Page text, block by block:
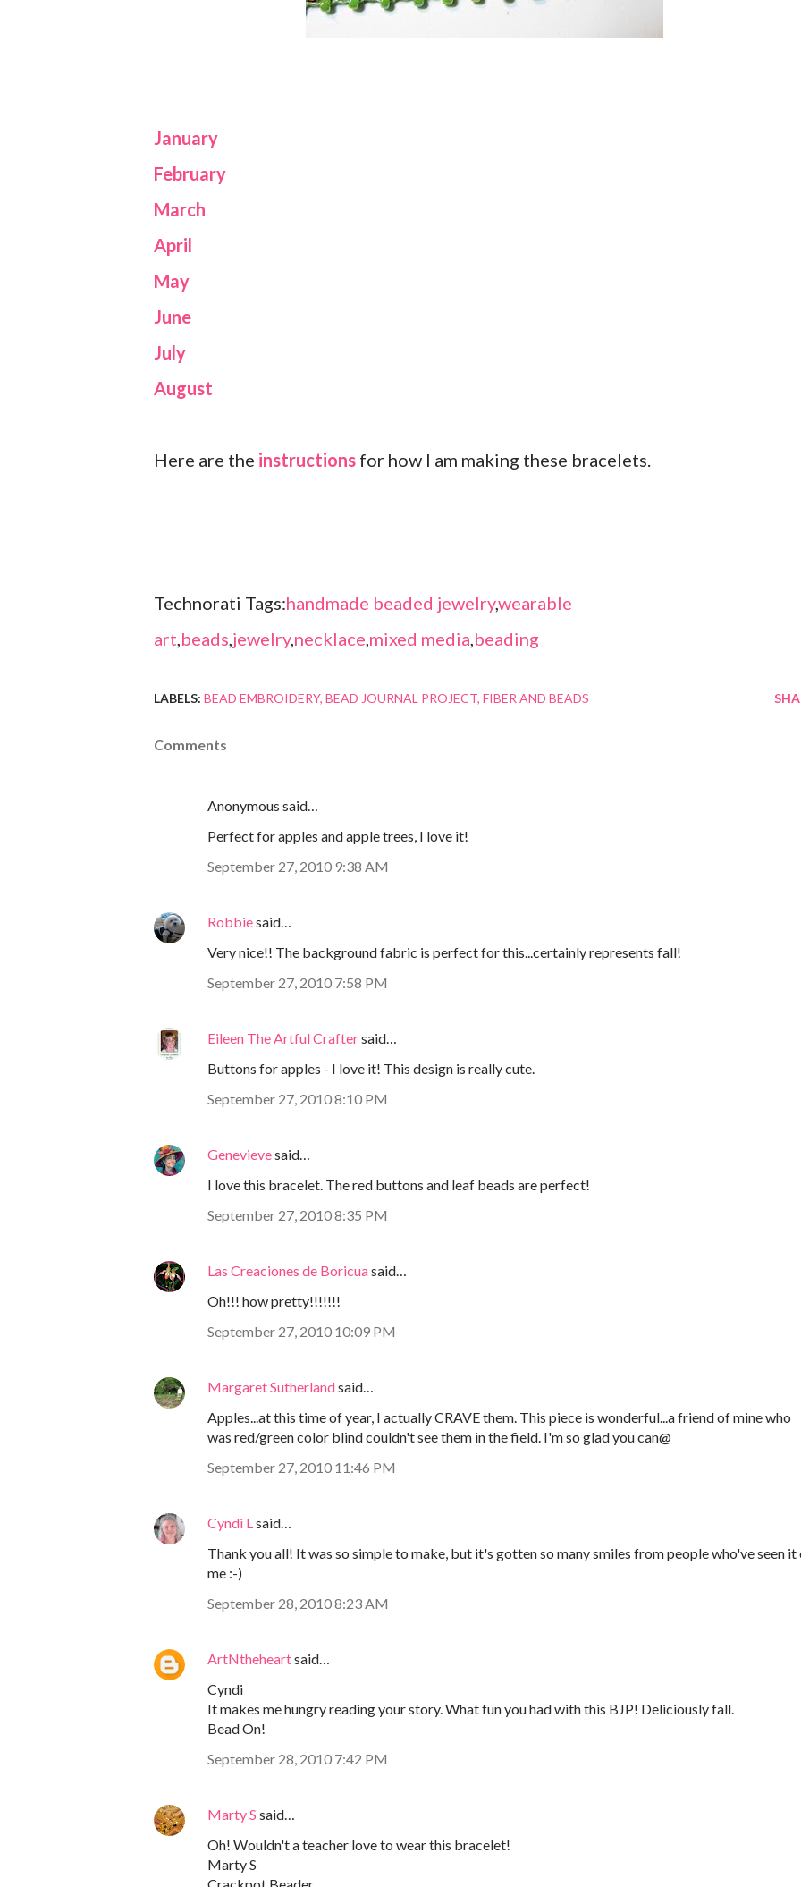
January
February
March
April
May
June
July
August
Here are the instructions for how I am making these bracelets.
Technorati Tags:handmade beaded jewelry,wearable
art,beads,jewelry,necklace,mixed media,beading
LABELS: BEAD EMBROIDERY BEAD JOURNAL PROJECT FIBER AND BEADS
Comments
Anonymous said…
Perfect for apples and apple trees, I love it!
September 27, 2010 9:38 AM
Robbiesaid…
Very nice!! The background fabric is perfect for this...certainly represents fall!
September 27, 2010 7:58 PM
Eileen The Artful Craftersaid…
Buttons for apples - I love it! This design is really cute.
September 27, 2010 8:10 PM
Genevievesaid…
I love this bracelet. The red buttons and leaf beads are perfect!
September 27, 2010 8:35 PM
Las Creaciones de Boricuasaid…
Oh!!! how pretty!!!!!!!
September 27, 2010 10:09 PM
Margaret Sutherlandsaid…
Apples...at this time of year, I actually CRAVE them. This piece is wonderful...a friend of mine who
was red/green color blind couldn't see them in the field. I'm so glad you can@
September 27, 2010 11:46 PM
Cyndi Lsaid…
Thank you all! It was so simple to make, but it's gotten so many smiles from people who've seen it
me :-)
September 28, 2010 8:23 AM
ArtNtheheartsaid…
Cyndi
It makes me hungry reading your story. What fun you had with this BJP! Deliciously fall.
Bead On!
September 28, 2010 7:42 PM
Marty S said…
Oh! Wouldn't a teacher love to wear this bracelet!
Marty S